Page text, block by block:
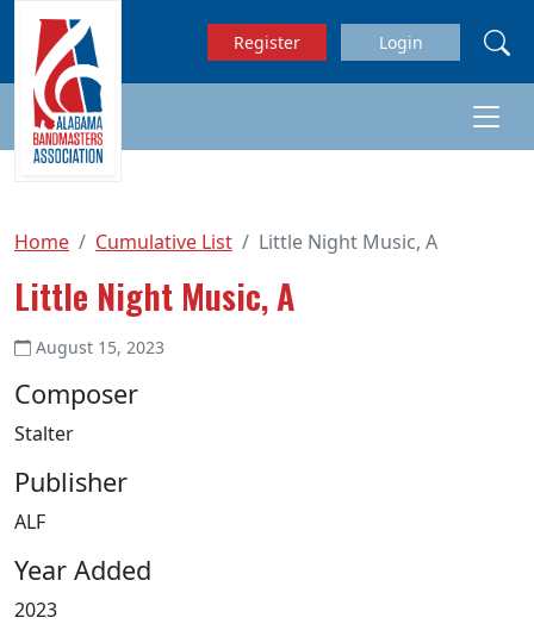
Skip to main content
Register Login
Home Cumulative List Little Night Music, A
Little Night Music, A
August 15, 2023
Composer
Stalter
Publisher
ALF
Year Added
2023